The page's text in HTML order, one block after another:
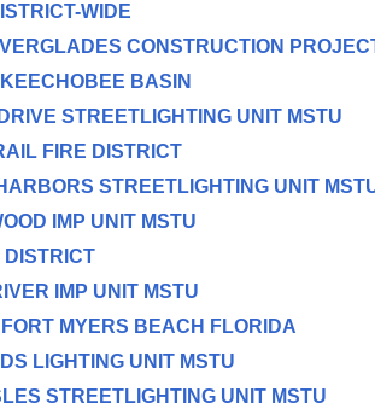
WIDE
CONSTRUCTION
BASIN
STREETLIGHTING UNIT MSTU
FIRE DISTRICT
STREETLIGHTING UNIT
IMP UNIT MSTU
DISTRICT
IMP UNIT MSTU
MYERS BEACH FLORIDA
LIGHTING UNIT MSTU
STREETLIGHTING UNIT MSTU